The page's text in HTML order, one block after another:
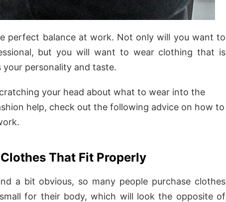
perfect balance at work. Not only will you want to
but you will want to wear clothing that is
personality and taste.
your head about what to wear into the
help, check out the following advice on how to
That Fit Properly
a bit obvious, so many people purchase clothes
for their body, which will look the opposite of